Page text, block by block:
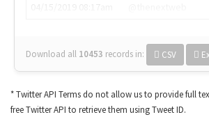
Download all 10453 records in: CSV
* Twitter API Terms do not allow us to provide full
free Twitter API to retrieve them using Tweet ID.